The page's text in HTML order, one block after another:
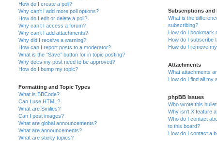
How do I create a poll?
Why can’t I add more poll options?
How do I edit or delete a poll?
Why can’t I access a forum?
Why can’t I add attachments?
Why did I receive a warning?
How can I report posts to a moderator?
What is the “Save” button for in topic posting?
Why does my post need to be approved?
How do I bump my topic?
Formatting and Topic Types
What is BBCode?
Can I use HTML?
What are Smilies?
Can I post images?
What are global announcements?
What are announcements?
What are sticky topics?
Subscriptions and
What is the
subscribing?
How do I bookmark
How do I subscribe
How do I remove
Attachments
What attachments
How do I find all my
phpBB Issues
Who wrote this
Why isn’t X feature
Who do I contact
to this board?
How do I contact a